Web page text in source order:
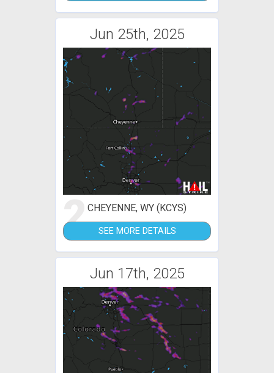
Jun 25th, 2025
2CHEYENNE, WY (KCYS)
SEE MORE DETAILS
Jun 17th, 2025